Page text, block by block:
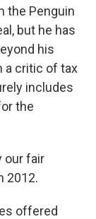
the Penguin
but he has
his
a critic of tax
includes
the
our fair
2012.
offered